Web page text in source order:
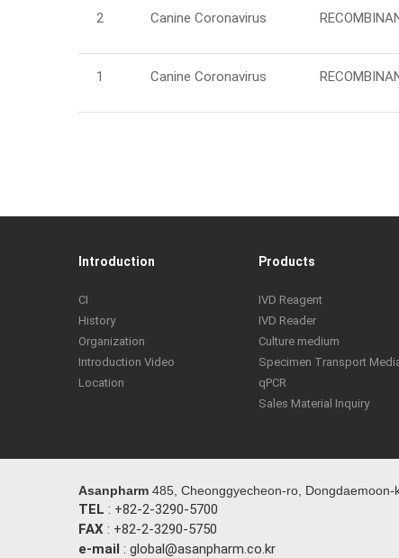
2 Canine Coronavirus
1 Canine Coronavirus
Introduction
CI
History
Organization
Introduction Video
Location
Products
IVD Reagent
IVD Reader
Culture medium
Specimen Transport
qPCR
Sales Material Inquiry
Asanpharm 485, Cheonggyecheon-ro,
TEL : +82-2-3290-5700
FAX : +82-2-3290-5750
e-mail : global@asanpharm.co.kr